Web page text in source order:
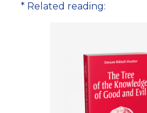
* Related reading: